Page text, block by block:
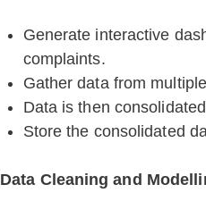
Generate interactive
complaints.
Gather data from
Data is then
Store the consolidated
Data Cleaning and